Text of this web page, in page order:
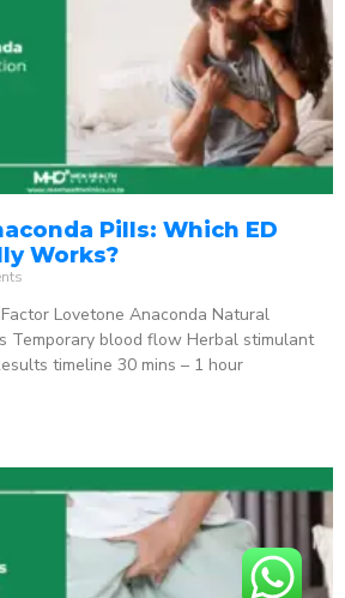
Pills: Which ED
Works?
Lovetone Anaconda Natural
Temporary blood flow Herbal stimulant
timeline 30 mins – 1 hour